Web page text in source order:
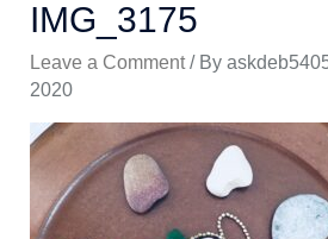
IMG_3175
Leave a Comment / By
2020